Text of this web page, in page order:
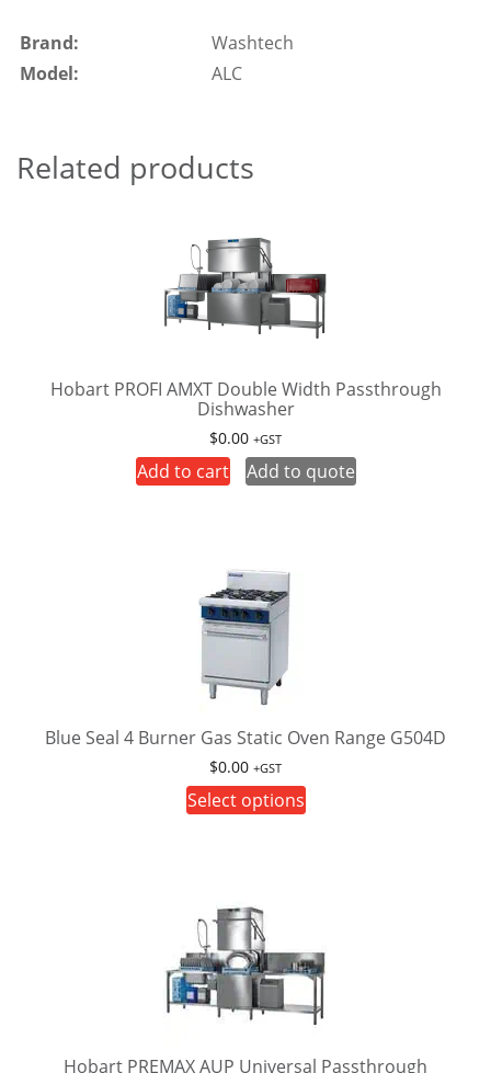
Brand:
Washtech
Model:
ALC
Related products
Hobart PROFI AMXT Double Width Passthrough
Dishwasher
$0.00 +GST
Add to cart Add to quote
Blue Seal 4 Burner Gas Static Oven Range G504D
$0.00 +GST
Select options
options
may
be
chosen
on
Hobart PREMAX AUP Universal Passthrough